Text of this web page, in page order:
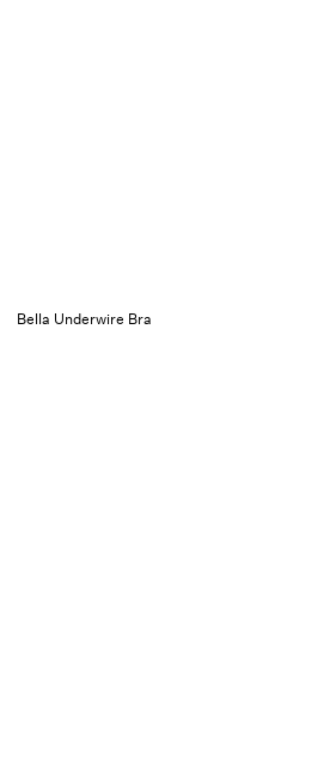
Bella Underwire Bra